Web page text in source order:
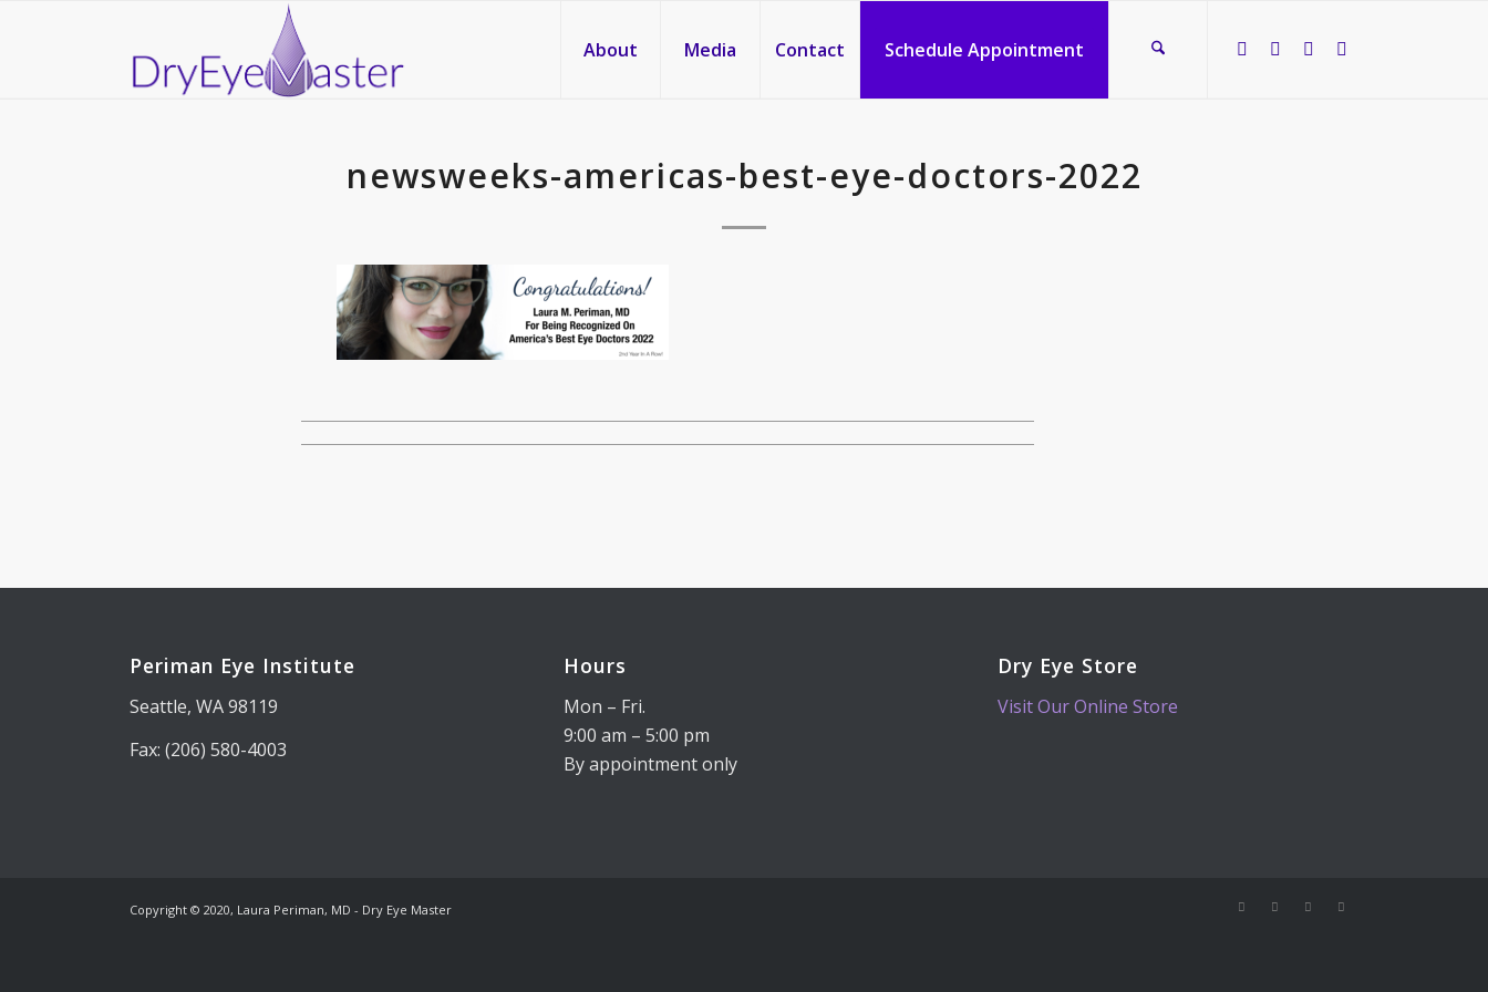
About Media Contact Schedule Appointment
newsweeks-americas-best-eye-doctors-2022
Periman Eye Institute
Seattle, WA 98119
Fax: (206) 580-4003
Hours
Mon – Fri.
9:00 am – 5:00 pm
By appointment only
Dry Eye Store
Visit Our Online Store
Copyright © 2020, Laura Periman, MD - Dry Eye Master